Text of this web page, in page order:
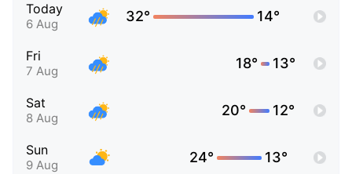
Today
6 Aug 32° 14°
Fri
7 Aug 18° 13°
Sat
8 Aug 20° 12°
Sun
9 Aug 24° 13°